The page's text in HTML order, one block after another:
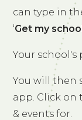
can type in
‘Get my
Your school's
You will then
app. Click on
& events for.